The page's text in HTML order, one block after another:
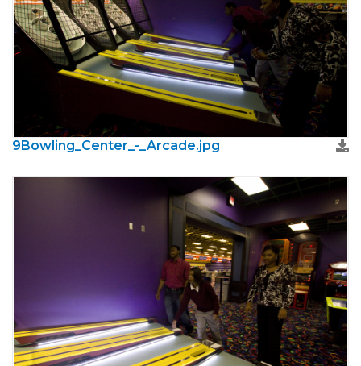
9Bowling_Center_-_Arcade.jpg